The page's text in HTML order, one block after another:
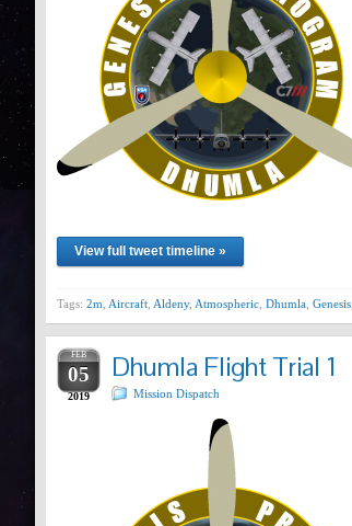
View full tweet timeline »
Tags: 2m Aircraft Aldeny, Atmospheric Dhumla Genesis
FEB
05
2019
Dhumla Flight Trial 1
Mission Dispatch